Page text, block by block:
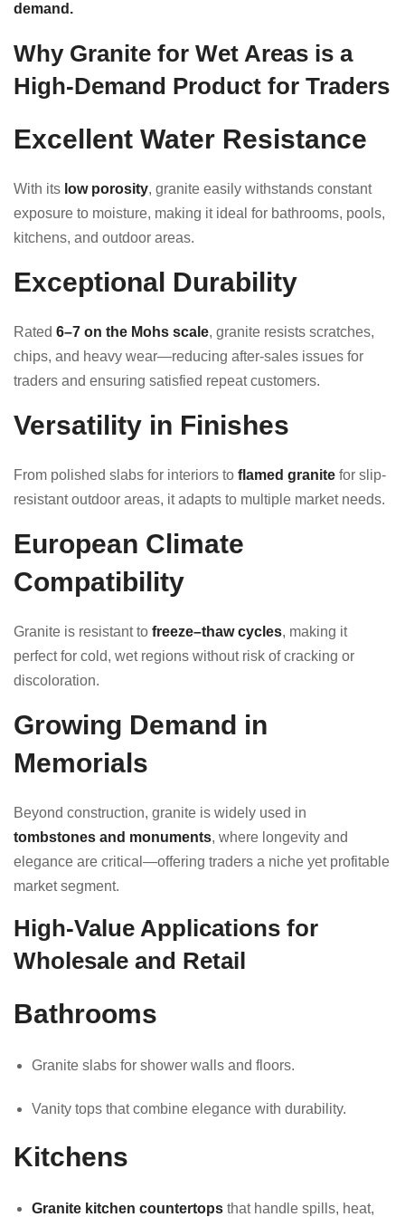
demand.
Why Granite for Wet Areas is a
High-Demand Product for Traders
Excellent Water Resistance
With its low porosity, granite easily withstands constant
exposure to moisture, making it ideal for bathrooms, pools,
kitchens, and outdoor areas.
Exceptional Durability
Rated 6–7 on the Mohs scale, granite resists scratches,
chips, and heavy wear—reducing after-sales issues for
traders and ensuring satisfied repeat customers.
Versatility in Finishes
From polished slabs for interiors to flamed granite for slip-
resistant outdoor areas, it adapts to multiple market needs.
European Climate
Compatibility
Granite is resistant to freeze–thaw cycles, making it
perfect for cold, wet regions without risk of cracking or
discoloration.
Growing Demand in
Memorials
Beyond construction, granite is widely used in
tombstones and monuments, where longevity and
elegance are critical—offering traders a niche yet profitable
market segment.
High-Value Applications for
Wholesale and Retail
Bathrooms
Granite slabs for shower walls and floors.
Vanity tops that combine elegance with durability.
Kitchens
Granite kitchen countertops that handle spills, heat,